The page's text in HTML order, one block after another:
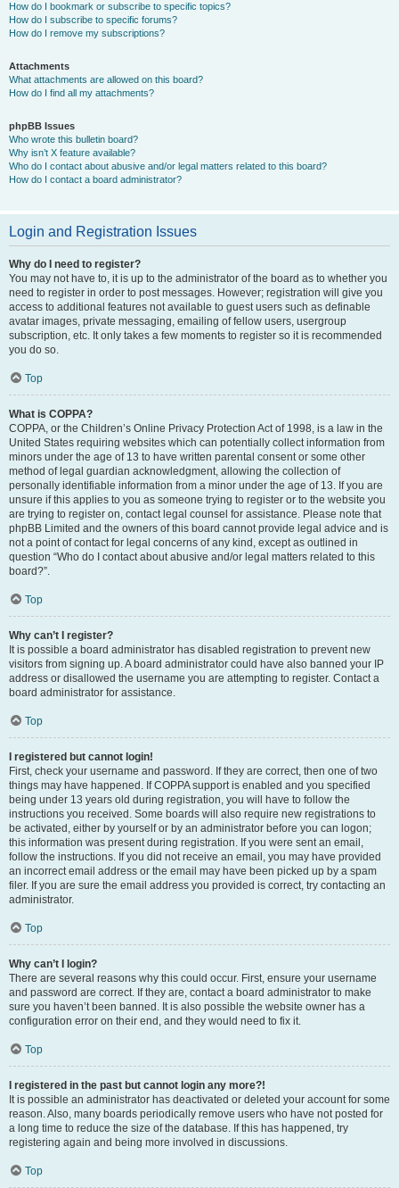
How do I bookmark or subscribe to specific topics?
How do I subscribe to specific forums?
How do I remove my subscriptions?
Attachments
What attachments are allowed on this board?
How do I find all my attachments?
phpBB Issues
Who wrote this bulletin board?
Why isn’t X feature available?
Who do I contact about abusive and/or legal matters related to this board?
How do I contact a board administrator?
Login and Registration Issues
Why do I need to register?
You may not have to, it is up to the administrator of the board as to whether you
need to register in order to post messages. However; registration will give you
access to additional features not available to guest users such as definable
avatar images, private messaging, emailing of fellow users, usergroup
subscription, etc. It only takes a few moments to register so it is recommended
you do so.
Top
What is COPPA?
COPPA, or the Children’s Online Privacy Protection Act of 1998, is a law in the
United States requiring websites which can potentially collect information from
minors under the age of 13 to have written parental consent or some other
method of legal guardian acknowledgment, allowing the collection of
personally identifiable information from a minor under the age of 13. If you are
unsure if this applies to you as someone trying to register or to the website you
are trying to register on, contact legal counsel for assistance. Please note that
phpBB Limited and the owners of this board cannot provide legal advice and is
not a point of contact for legal concerns of any kind, except as outlined in
question “Who do I contact about abusive and/or legal matters related to this
board?”.
Top
Why can’t I register?
It is possible a board administrator has disabled registration to prevent new
visitors from signing up. A board administrator could have also banned your IP
address or disallowed the username you are attempting to register. Contact a
board administrator for assistance.
Top
I registered but cannot login!
First, check your username and password. If they are correct, then one of two
things may have happened. If COPPA support is enabled and you specified
being under 13 years old during registration, you will have to follow the
instructions you received. Some boards will also require new registrations to
be activated, either by yourself or by an administrator before you can logon;
this information was present during registration. If you were sent an email,
follow the instructions. If you did not receive an email, you may have provided
an incorrect email address or the email may have been picked up by a spam
filer. If you are sure the email address you provided is correct, try contacting an
administrator.
Top
Why can’t I login?
There are several reasons why this could occur. First, ensure your username
and password are correct. If they are, contact a board administrator to make
sure you haven’t been banned. It is also possible the website owner has a
configuration error on their end, and they would need to fix it.
Top
I registered in the past but cannot login any more?!
It is possible an administrator has deactivated or deleted your account for some
reason. Also, many boards periodically remove users who have not posted for
a long time to reduce the size of the database. If this has happened, try
registering again and being more involved in discussions.
Top